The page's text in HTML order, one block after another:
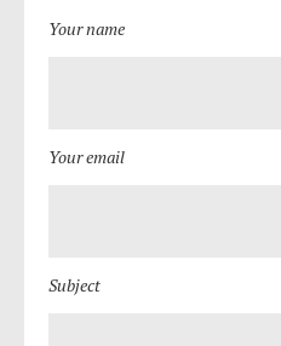
Your name
Your email
Subject